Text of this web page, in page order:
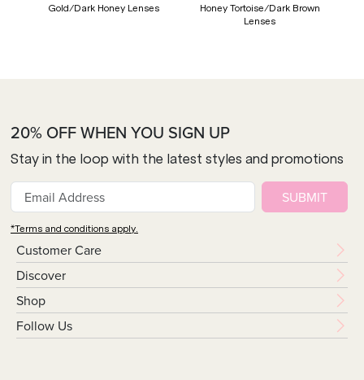
Gold/Dark Honey Lenses
Honey Tortoise/Dark Brown
Lenses
Customer Care
Discover
Shop
Follow Us
20% OFF WHEN YOU SIGN UP
Stay in the loop with the latest styles and promotions
SUBMIT
*Terms and conditions apply.